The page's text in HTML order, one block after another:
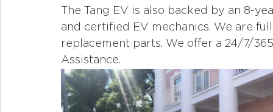
The Tang EV is also backed by an 8-
and certified EV mechanics. We are
replacement parts. We offer a 24/7/
Assistance.